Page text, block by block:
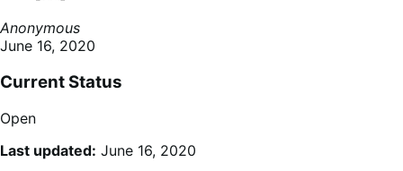
Anonymous
June 16, 2020
Current Status
Open
Last updated: June 16, 2020